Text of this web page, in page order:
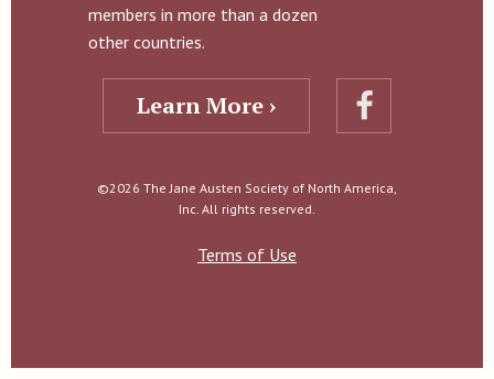
members in more than a dozen
other countries.
Learn More ›
©2026 The Jane Austen Society of North America,
Inc. All rights reserved.
Terms of Use